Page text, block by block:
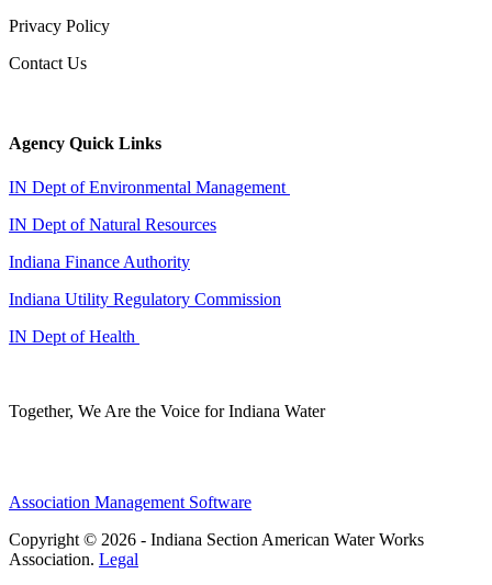
Privacy Policy
Contact Us
Agency Quick Links
IN Dept of Environmental Management
IN Dept of Natural Resources
Indiana Finance Authority
Indiana Utility Regulatory Commission
IN Dept of Health
Together, We Are the Voice for Indiana Water
Association Management Software
Copyright © 2026 - Indiana Section American Water Works
Association. Legal